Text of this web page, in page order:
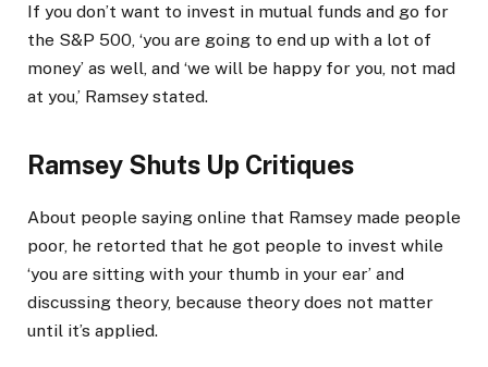
If you don’t want to invest in mutual funds and go for
the S&P 500, ‘you are going to end up with a lot of
money’ as well, and ‘we will be happy for you, not mad
at you,’ Ramsey stated.
Ramsey Shuts Up Critiques
About people saying online that Ramsey made people
poor, he retorted that he got people to invest while
‘you are sitting with your thumb in your ear’ and
discussing theory, because theory does not matter
until it’s applied.